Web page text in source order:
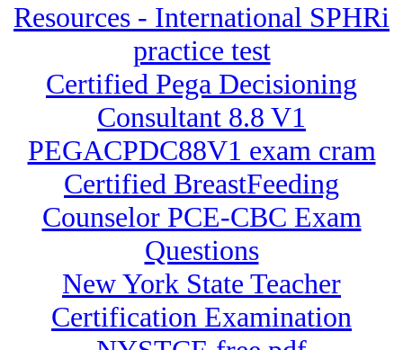
Resources - International SPHRi
practice test
Certified Pega Decisioning
Consultant 8.8 V1
PEGACPDC88V1 exam cram
Certified BreastFeeding
Counselor PCE-CBC Exam
Questions
New York State Teacher
Certification Examination